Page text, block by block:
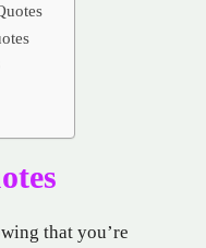
that you’re